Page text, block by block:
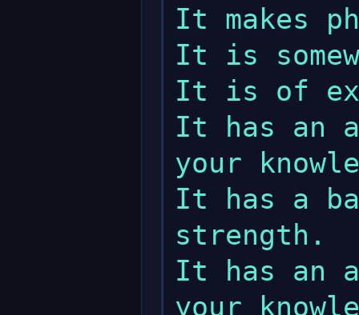
It makes
It is
It is of
It has an
your
It has a
strength.
It has an
your